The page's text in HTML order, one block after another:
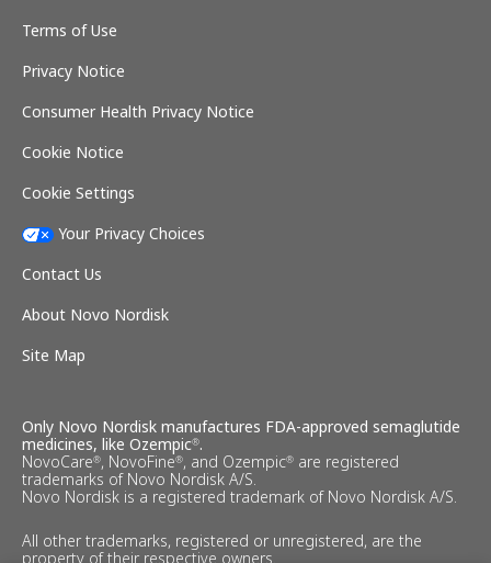
Terms of Use
Privacy Notice
Consumer Health Privacy Notice
Cookie Notice
Cookie Settings
Your Privacy Choices
Contact Us
About Novo Nordisk
Site Map
Only Novo Nordisk manufactures FDA-approved semaglutide
medicines, like Ozempic®.
NovoCare®, NovoFine®, and Ozempic® are registered
trademarks of Novo Nordisk A/S.
Novo Nordisk is a registered trademark of Novo Nordisk A/S.
All other trademarks, registered or unregistered, are the